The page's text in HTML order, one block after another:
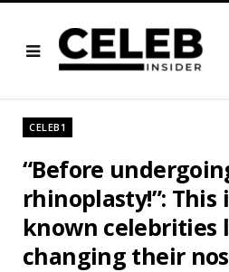
CELEB1
“Before
rhinoplasty!”: This
known celebrities
changing their